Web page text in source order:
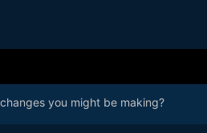
you might be making?